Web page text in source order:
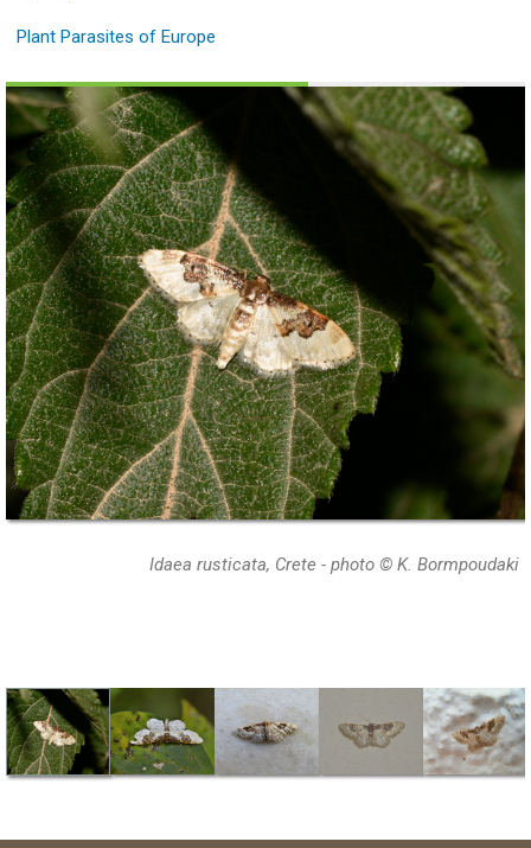
Plant Parasites of Europe
Idaea rusticata, Crete - photo © K. Bormpoudaki